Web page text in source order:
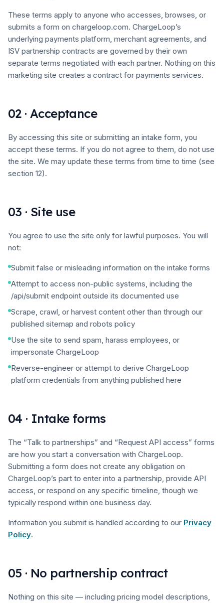
These terms apply to anyone who accesses, browses, or
submits a form on chargeloop.com. ChargeLoop’s
underlying payments platform, merchant agreements, and
ISV partnership contracts are governed by their own
separate terms negotiated with each partner. Nothing on this
marketing site creates a contract for payments services.
02 · Acceptance
By accessing this site or submitting an intake form, you
accept these terms. If you do not agree to them, do not use
the site. We may update these terms from time to time (see
section 12).
03 · Site use
You agree to use the site only for lawful purposes. You will
not:
Submit false or misleading information on the intake forms
Attempt to access non-public systems, including the
/api/submit endpoint outside its documented use
Scrape, crawl, or harvest content other than through our
published sitemap and robots policy
Use the site to send spam, harass employees, or
impersonate ChargeLoop
Reverse-engineer or attempt to derive ChargeLoop
platform credentials from anything published here
04 · Intake forms
The “Talk to partnerships” and “Request API access” forms
are how you start a conversation with ChargeLoop.
Submitting a form does not create any obligation on
ChargeLoop’s part to enter into a partnership, provide API
access, or respond on any specific timeline, though we
typically respond within one business day.
Information you submit is handled according to our Privacy
Policy.
05 · No partnership contract
Nothing on this site — including pricing model descriptions,